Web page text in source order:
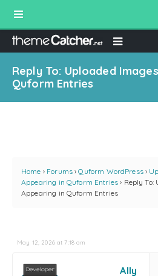
Reply To: Uploaded
Quform Entries
Home › Forums › Quform WordPress ›
Appearing in Quform Entries › Reply To:
Appearing in Quform Entries
May 12, 2026 at 7:18 am
Ally